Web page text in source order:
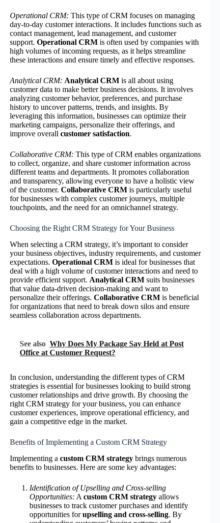
Operational CRM: This type of CRM focuses on managing
day-to-day customer interactions. It includes functions such as
contact management, lead management, and customer
support. Operational CRM is often used by companies with
high volumes of incoming requests, as it helps streamline
these interactions and ensure timely and effective responses.
Analytical CRM: Analytical CRM is all about using
customer data to make better business decisions. It involves
analyzing customer behavior, preferences, and purchase
history to uncover patterns, trends, and insights. By
leveraging this information, businesses can optimize their
marketing campaigns, personalize their offerings, and
improve overall customer satisfaction.
Collaborative CRM: This type of CRM enables organizations
to collect, organize, and share customer information across
different teams and departments. It promotes collaboration
and transparency, allowing everyone to have a holistic view
of the customer. Collaborative CRM is particularly useful
for businesses with complex customer journeys, multiple
touchpoints, and the need for an omnichannel strategy.
Choosing the Right CRM Strategy for Your Business
When selecting a CRM strategy, it’s important to consider
your business objectives, industry requirements, and customer
expectations. Operational CRM is ideal for businesses that
deal with a high volume of customer interactions and need to
provide efficient support. Analytical CRM suits businesses
that value data-driven decision-making and want to
personalize their offerings. Collaborative CRM is beneficial
for organizations that need to break down silos and ensure
seamless collaboration across departments.
See also Why Does My Package Say Held at Post
Office at Customer Request?
In conclusion, understanding the different types of CRM
strategies is essential for businesses looking to build strong
customer relationships and drive growth. By choosing the
right CRM strategy for your business, you can enhance
customer experiences, improve operational efficiency, and
gain a competitive edge in the market.
Benefits of Implementing a Custom CRM Strategy
Implementing a custom CRM strategy brings numerous
benefits to businesses. Here are some key advantages:
Identification of Upselling and Cross-selling
Opportunities: A custom CRM strategy allows
businesses to track customer purchases and identify
opportunities forupselling and cross-selling. By